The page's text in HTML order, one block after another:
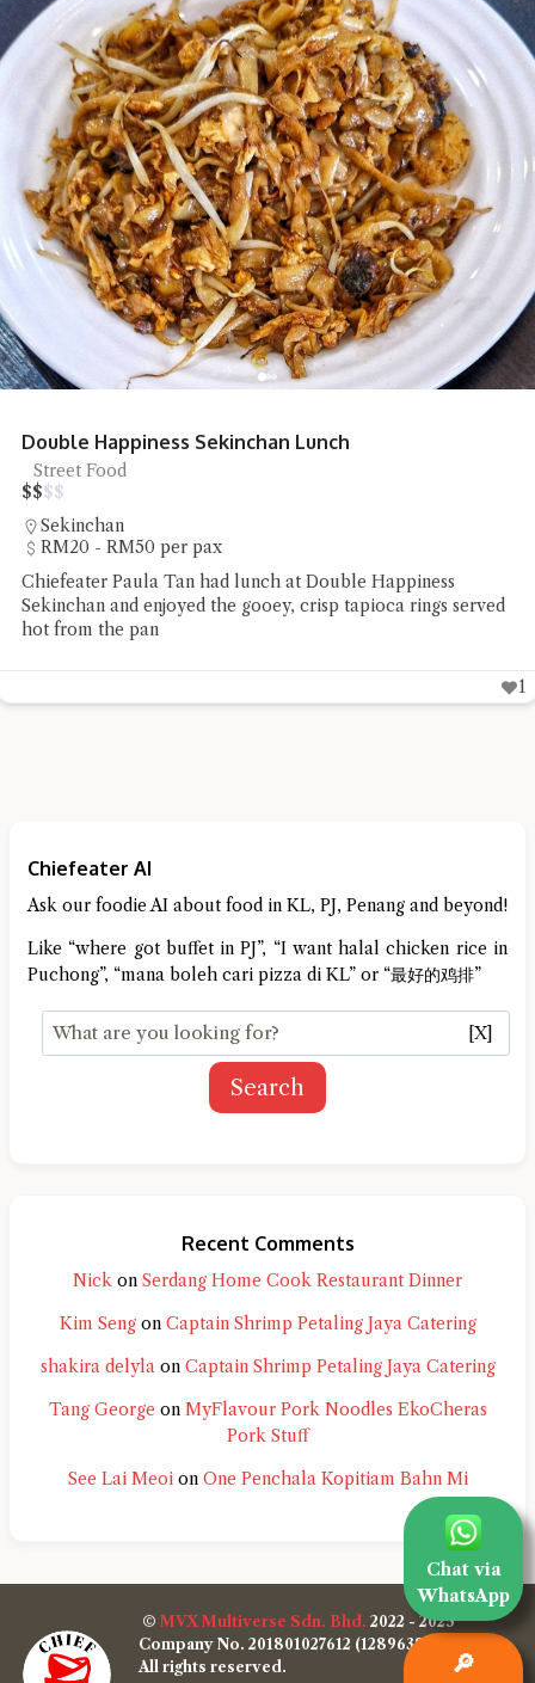
🔎
Chat via
WhatsApp
Double Happiness Sekinchan Lunch
Street Food
$$$$
Sekinchan
RM20 - RM50 per pax
Chiefeater Paula Tan had lunch at Double Happiness
Sekinchan and enjoyed the gooey, crisp tapioca rings served
hot from the pan
1
Chiefeater AI
Ask our foodie AI about food in KL, PJ, Penang and beyond!
Like “where got buffet in PJ”, “I want halal chicken rice in
Puchong”, “mana boleh cari pizza di KL” or “最好的鸡排”
[X]
Search
Recent Comments
Nick on Serdang Home Cook Restaurant Dinner
Kim Sengon Captain Shrimp Petaling Jaya Catering
shakira delylaon Captain Shrimp Petaling Jaya Catering
Tang George on MyFlavour Pork Noodles EkoCheras
Pork Stuff
See Lai Meoion One Penchala Kopitiam Bahn Mi
© MVX Multiverse Sdn. Bhd. 2022 - 2025
Company No. 201801027612 (1289638-W)
All rights reserved.